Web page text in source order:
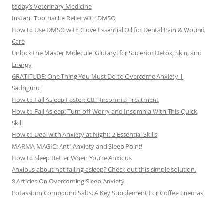
today’s Veterinary Medicine
Instant Toothache Relief with DMSO
How to Use DMSO with Clove Essential Oil for Dental Pain & Wound
Care
Unlock the Master Molecule: Glutaryl for Superior Detox, Skin, and
Energy
GRATITUDE: One Thing You Must Do to Overcome Anxiety |
Sadhguru
How to Fall Asleep Faster: CBT-Insomnia Treatment
How to Fall Asleep: Turn off Worry and Insomnia With This Quick
Skill
How to Deal with Anxiety at Night: 2 Essential Skills
MARMA MAGIC: Anti-Anxiety and Sleep Point!
How to Sleep Better When You’re Anxious
Anxious about not falling asleep? Check out this simple solution.
8 Articles On Overcoming Sleep Anxiety
Potassium Compound Salts: A Key Supplement For Coffee Enemas